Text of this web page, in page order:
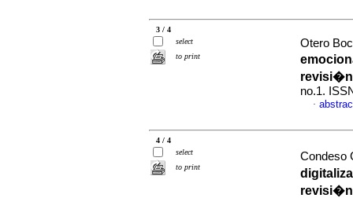
3 / 4
select
to print
Otero
no.1.
·
4 / 4
select
to print
Condeso